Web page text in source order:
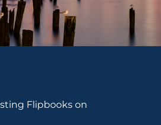
Flipbooks on